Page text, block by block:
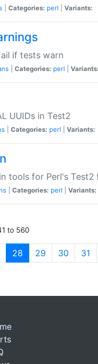
Categories: perl Variants:
if tests warn
Categories: perl Variants:
UUIDs in Test2
Categories: perl Variants:
tools for Perl's
Categories: perl Variants:
to 560
28 (current)
29 30 31